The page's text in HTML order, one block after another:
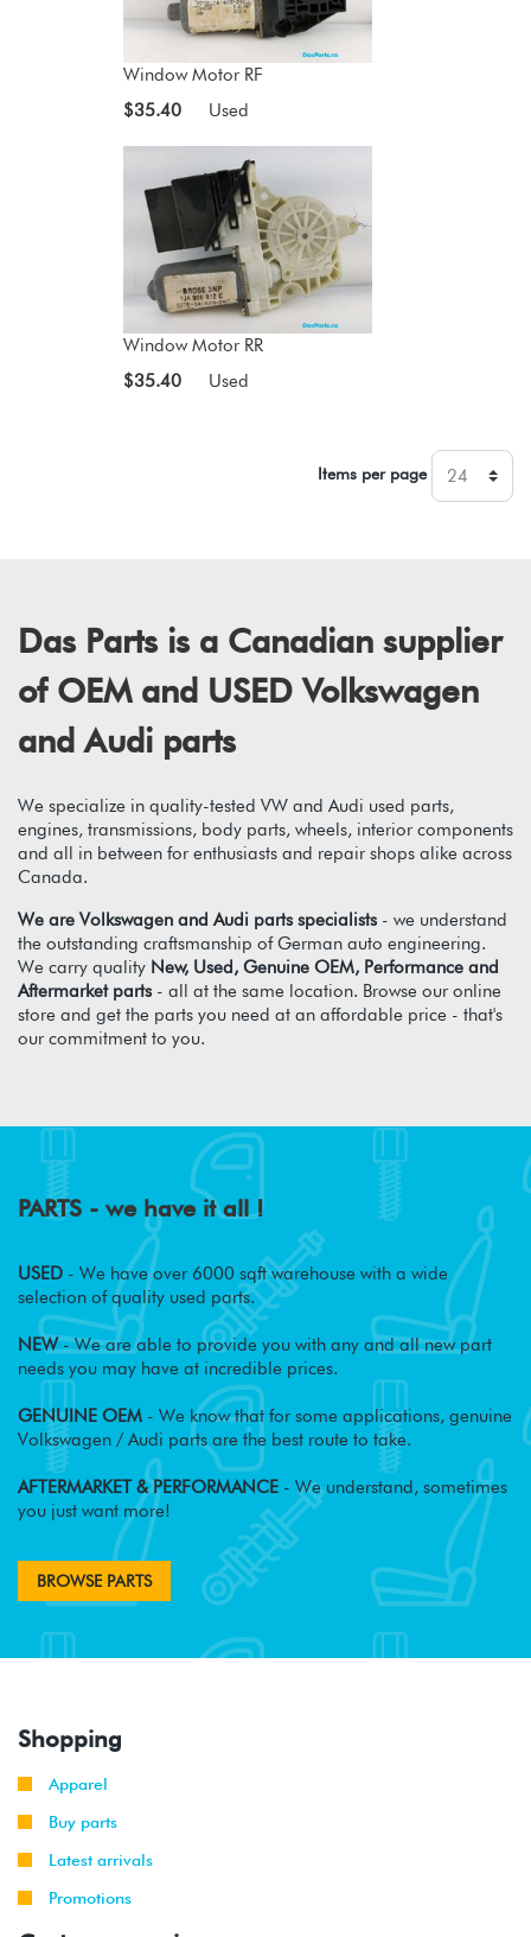
Window Motor RF
$35.40
Used
Window Motor RR
$35.40
Used
Items per page
Das Parts is a Canadian supplier
of OEM and USED Volkswagen
and Audi parts
We specialize in quality-tested VW and Audi used parts,
engines, transmissions, body parts, wheels, interior components
and all in between for enthusiasts and repair shops alike across
Canada.
We are Volkswagen and Audi parts specialists- we understand
the outstanding craftsmanship of German auto engineering.
We carry quality New, Used, Genuine OEM, Performance and
Aftermarket parts- all at the same location. Browse our online
store and get the parts you need at an affordable price - that's
our commitment to you.
PARTS - we have it all !
USED - We have over 6000 sqft warehouse with a wide
selection of quality used parts.
NEW- We are able to provide you with any and all new part
needs you may have at incredible prices.
GENUINE OEM - We know that for some applications, genuine
Volkswagen / Audi parts are the best route to take.
AFTERMARKET & PERFORMANCE - We understand, sometimes
you just want more!
BROWSE PARTS
Shopping
Apparel
Buy parts
Latest arrivals
Promotions